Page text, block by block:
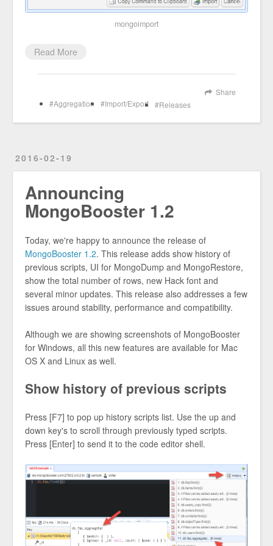
mongoimport
Read More
Share
Aggregation
Import/Export Releases
2016-02-19
Announcing
MongoBooster 1.2
Today, we're happy to announce the release of
MongoBooster 1.2. This release adds show history of
previous scripts, UI for MongoDump and MongoRestore,
show the total number of rows, new Hack font and
several minor updates. This release also addresses a few
issues around stability, performance and compatibility.
Although we are showing screenshots of MongoBooster
for Windows, all this new features are available for Mac
OS X and Linux as well.
Show history of previous scripts
Press [F7] to pop up history scripts list. Use the up and
down key's to scroll through previously typed scripts.
Press [Enter] to send it to the code editor shell.